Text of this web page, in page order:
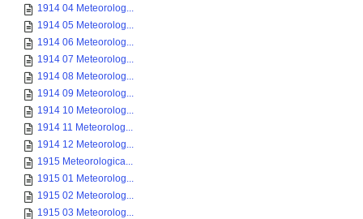
1914 04 Meteorolog...
1914 05 Meteorolog...
1914 06 Meteorolog...
1914 07 Meteorolog...
1914 08 Meteorolog...
1914 09 Meteorolog...
1914 10 Meteorolog...
1914 11 Meteorolog...
1914 12 Meteorolog...
1915 Meteorologica...
1915 01 Meteorolog...
1915 02 Meteorolog...
1915 03 Meteorolog...